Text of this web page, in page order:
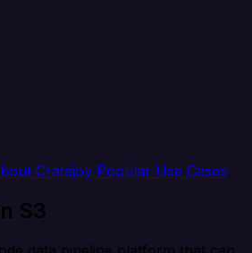
Cratejoy Popular Use Cases
S3